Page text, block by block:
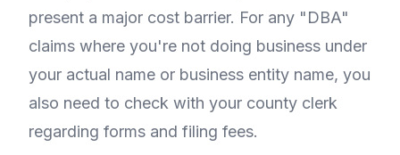
present a major cost barrier. For any "DBA"
claims where you're not doing business under
your actual name or business entity name, you
also need to check with your county clerk
regarding forms and filing fees.